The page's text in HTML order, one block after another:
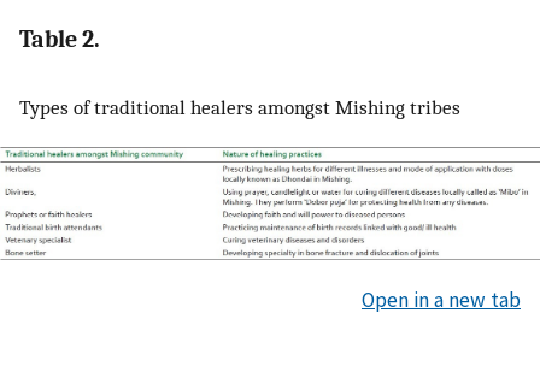
Table 2.
Types of traditional healers amongst Mishing tribes
Open in a new tab